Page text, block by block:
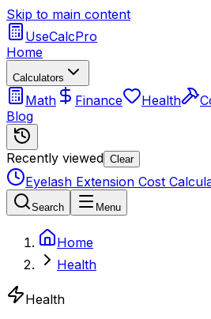
Skip to main content
UseCalcPro
Home
Calculators
Math Finance Health
Blog
Recently viewed Clear
Eyelash Extension Cost
Search Menu
Home
Health
Health